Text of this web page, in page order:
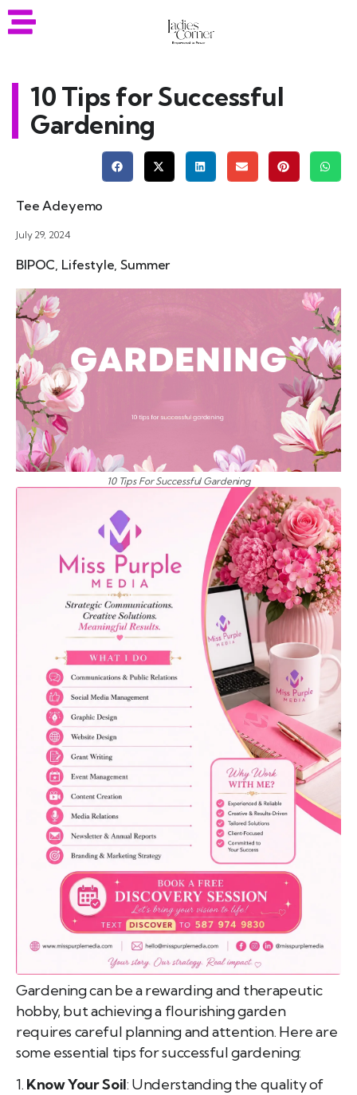
10 Tips for Successful
Gardening
Tee Adeyemo
July 29, 2024
BIPOC, Lifestyle,Summer
10 Tips For Successful Gardening
Gardening can be a rewarding and therapeutic
hobby, but achieving a flourishing garden
requires careful planning and attention. Here are
some essential tips for successful gardening:
1. Know Your Soil: Understanding the quality of